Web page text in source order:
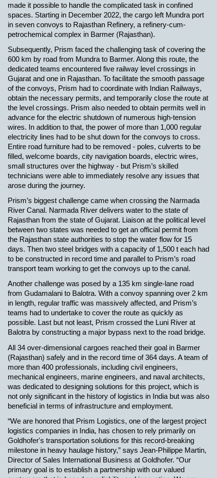
made it possible to handle the complicated task in confined
spaces. Starting in December 2022, the cargo left Mundra port
in seven convoys to Rajasthan Refinery, a refinery-cum-
petrochemical complex in Barmer (Rajasthan).
Subsequently, Prism faced the challenging task of covering the
600 km by road from Mundra to Barmer. Along this route, the
dedicated teams encountered five railway level crossings in
Gujarat and one in Rajasthan. To facilitate the smooth passage
of the convoys, Prism had to coordinate with Indian Railways,
obtain the necessary permits, and temporarily close the route at
the level crossings. Prism also needed to obtain permits well in
advance for the electric shutdown of numerous high-tension
wires. In addition to that, the power of more than 1,000 regular
electricity lines had to be shut down for the convoys to cross.
Entire road furniture had to be removed - poles, culverts to be
filled, welcome boards, city navigation boards, electric wires,
small structures over the highway - but Prism’s skilled
technicians were able to immediately resolve any issues that
arose during the journey.
Prism’s biggest challenge came when crossing the Narmada
River Canal. Narmada River delivers water to the state of
Rajasthan from the state of Gujarat. Liaison at the political level
between two states was needed to get an official permit from
the Rajasthan state authorities to stop the water flow for 15
days. Then two steel bridges with a capacity of 1,500 t each had
to be constructed in record time and parallel to Prism’s road
transport team working to get the convoys up to the canal.
Another challenge was posed by a 135 km single-lane road
from Gudamalani to Balotra. With a convoy spanning over 2 km
in length, regular traffic was massively affected, and Prism’s
teams had to undertake to cover the route as quickly as
possible. Last but not least, Prism crossed the Luni River at
Balotra by constructing a major bypass next to the road bridge.
All 34 over-dimensional cargoes reached their goal in Barmer
(Rajasthan) safely and in the record time of 364 days. A team of
more than 400 professionals, including civil engineers,
mechanical engineers, marine engineers, and naval architects,
was dedicated to designing solutions for this project, which is
not only significant in the history of logistics in India but was also
beneficial in terms of infrastructure and employment.
“We are honored that Prism Logistics, one of the largest project
logistics companies in India, has chosen to rely primarily on
Goldhofer's transportation solutions for this record-breaking
milestone in heavy haulage history,” says Jean-Philippe Martin,
Director of Sales International Business at Goldhofer. “Our
primary goal is to establish a partnership with our valued